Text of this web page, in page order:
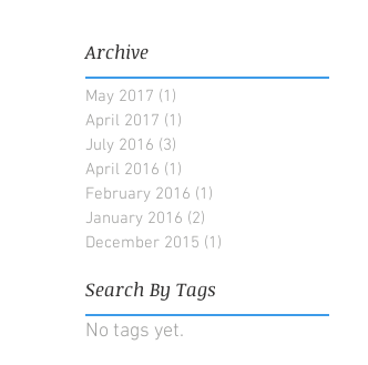
Archive
May 2017 (1)
April 2017 (1)
July 2016 (3)
April 2016 (1)
February 2016 (1)
January 2016 (2)
December 2015 (1)
Search By Tags
No tags yet.